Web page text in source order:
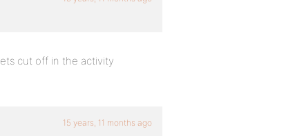
cut off in the activity
15 years, 11 months ago